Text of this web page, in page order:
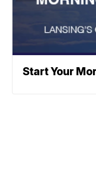
Start Your